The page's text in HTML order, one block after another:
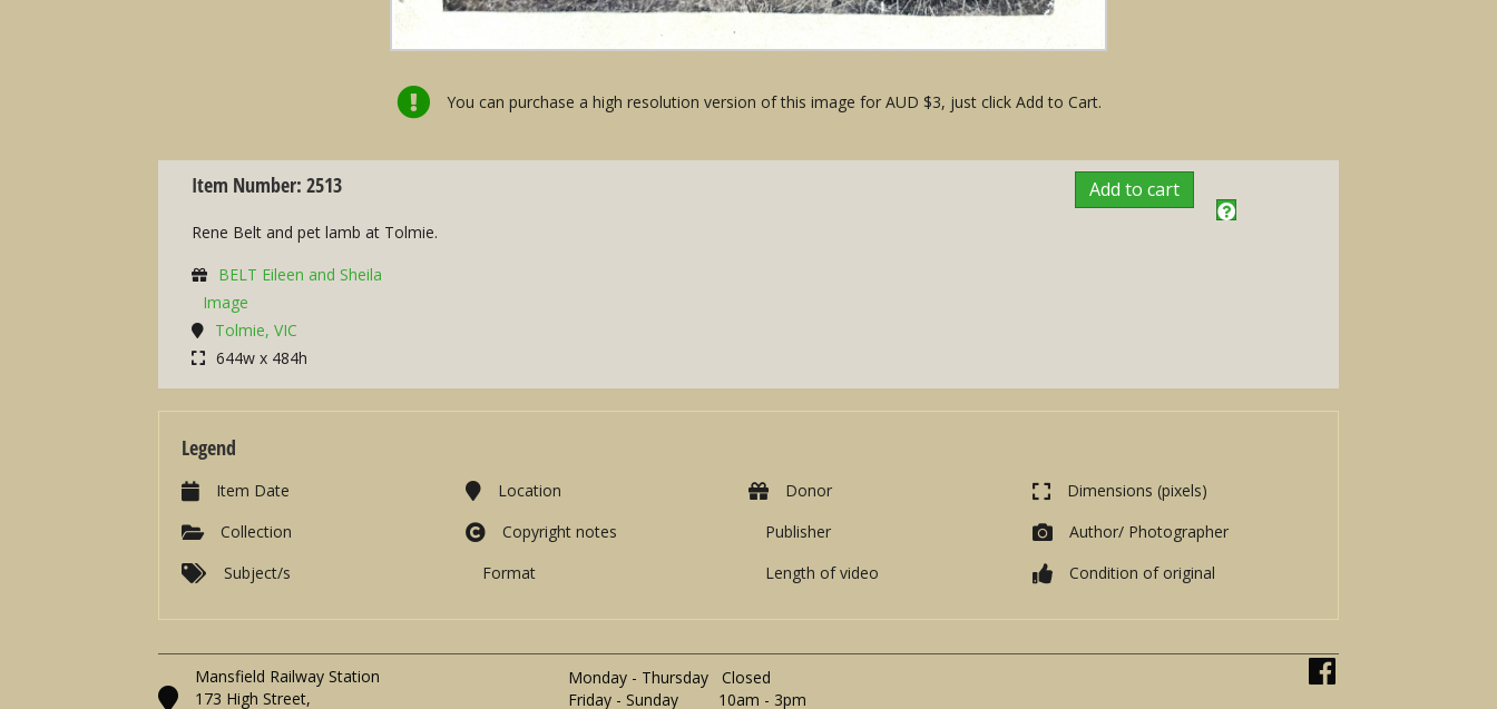
You can purchase a high resolution version of this image for AUD $3, just click Add to Cart.
Item Number: 2513 Add to cart
Rene Belt and pet lamb at Tolmie.
BELT Eileen and Sheila
Image
Tolmie, VIC
644w x 484h
Legend
Item Date
Collection
Subject/s
Location
Copyright notes
Format
Donor
Publisher
Length of video
Dimensions (pixels)
Author/ Photographer
Condition of original
Mansfield Railway Station
173 High Street,
Monday - Thursday Closed
Friday - Sunday 10am - 3pm